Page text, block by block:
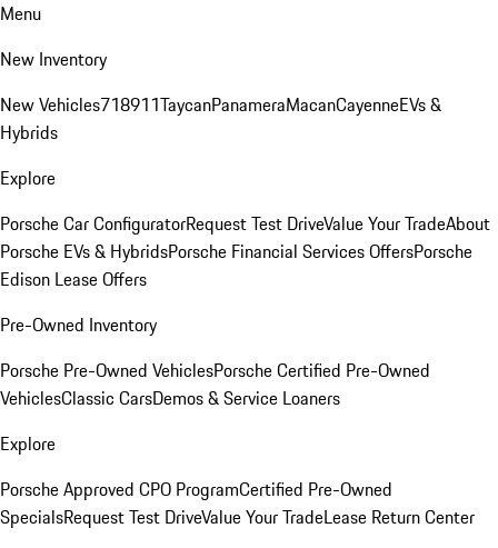
Menu
New Inventory
New Vehicles718911TaycanPanameraMacanCayenneEVs &
Hybrids
Explore
Porsche Car ConfiguratorRequest Test DriveValue Your TradeAbout
Porsche EVs & HybridsPorsche Financial Services OffersPorsche
Edison Lease Offers
Pre-Owned Inventory
Porsche Pre-Owned VehiclesPorsche Certified Pre-Owned
VehiclesClassic CarsDemos & Service Loaners
Explore
Porsche Approved CPO ProgramCertified Pre-Owned
SpecialsRequest Test DriveValue Your TradeLease Return Center